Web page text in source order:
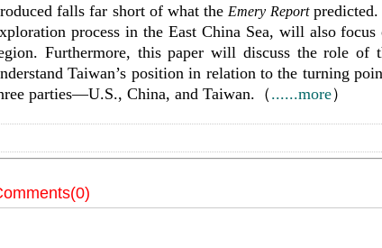
falls far short of what theEmery Reportpredicted.
process in the East China Sea, will also
Furthermore, this paper will discuss the role of
Taiwan’s position in relation to the turning
parties—U.S., China, and Taiwan.（......more）